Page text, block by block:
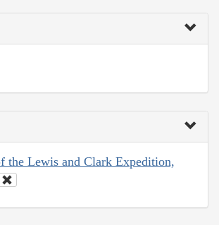
the Lewis and Clark Expedition,